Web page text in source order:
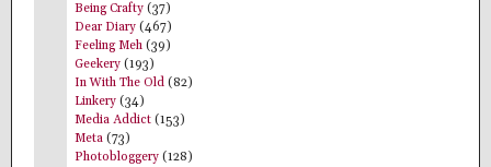
Being Crafty (37)
Dear Diary (467)
Feeling Meh (39)
Geekery (193)
In With The Old (82)
Linkery (34)
Media Addict (153)
Meta (73)
Photobloggery (128)